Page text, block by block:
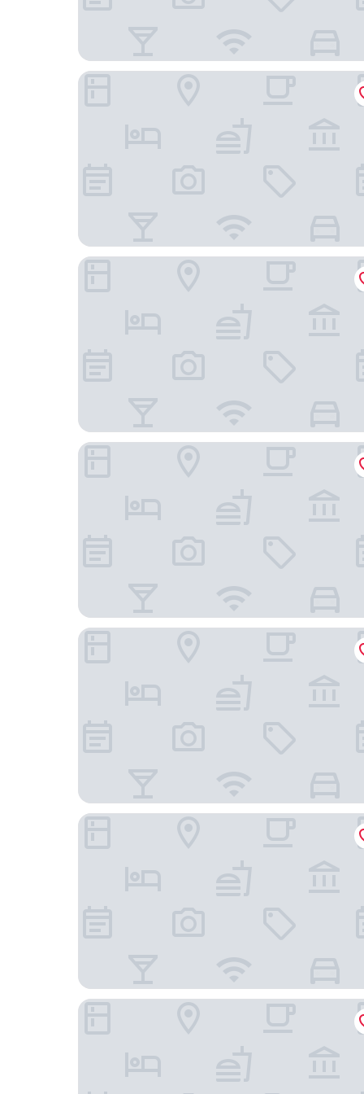
Rhapsody in View Boutique Hotel
Hampton Inn Morro Bay
The Q Inn
Blufftop Inn & Suites - Wharf/Restaurant District
Sundown Inn
Masterpiece Hotel